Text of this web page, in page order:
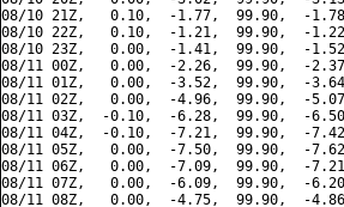
08/10 21Z,   0.10,  -1.77,  99.90,  -
08/10 22Z,   0.10,  -1.21,  99.90,  -
08/10 23Z,   0.00,  -1.41,  99.90,  -
08/11 00Z,   0.00,  -2.26,  99.90,  -
08/11 01Z,   0.00,  -3.52,  99.90,  -
08/11 02Z,   0.00,  -4.96,  99.90,  -
08/11 03Z,  -0.10,  -6.28,  99.90,  -
08/11 04Z,  -0.10,  -7.21,  99.90,  -
08/11 05Z,   0.00,  -7.50,  99.90,  -
08/11 06Z,   0.00,  -7.09,  99.90,  -
08/11 07Z,   0.00,  -6.09,  99.90,  -
08/11 08Z,   0.00,  -4.75,  99.90,  -